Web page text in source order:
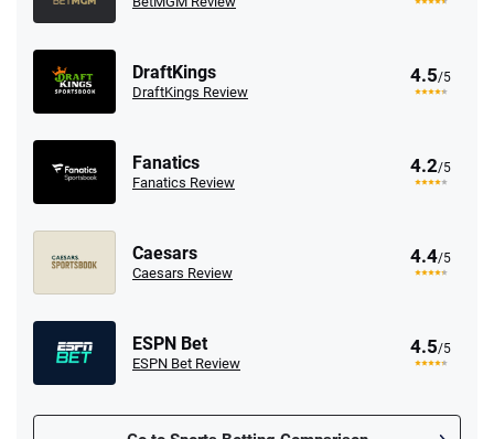
DraftKings
DraftKings Review
4.5/5
Fanatics
Fanatics Review
4.2/5
Caesars
Caesars Review
4.4/5
ESPN Bet
ESPN Bet Review
4.5/5